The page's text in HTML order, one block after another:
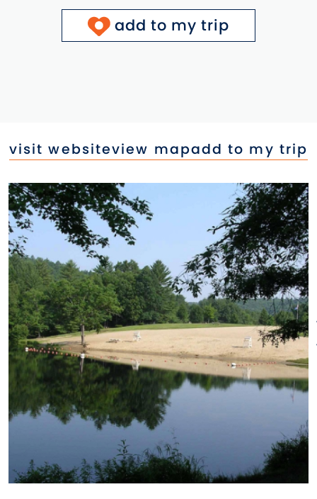
add to my trip
visit websiteview mapadd to my trip